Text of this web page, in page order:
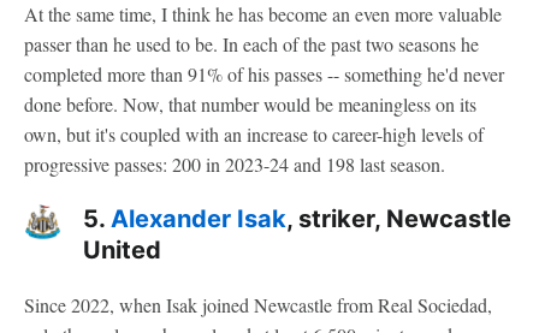
At the same time, I think he has become an even more valuable
passer than he used to be. In each of the past two seasons he
completed more than 91% of his passes -- something he'd never
done before. Now, that number would be meaningless on its
own, but it's coupled with an increase to career-high levels of
progressive passes: 200 in 2023-24 and 198 last season.
5. Alexander Isak, striker, Newcastle
United
Since 2022, when Isak joined Newcastle from Real Sociedad,